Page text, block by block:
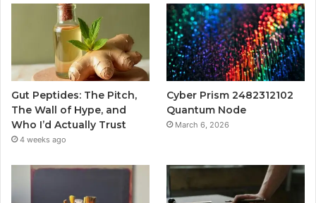
Gut Peptides: The Pitch,
The Wall of Hype, and
Who I’d Actually Trust
4 weeks ago
Cyber Prism 2482312102
Quantum Node
March 6, 2026